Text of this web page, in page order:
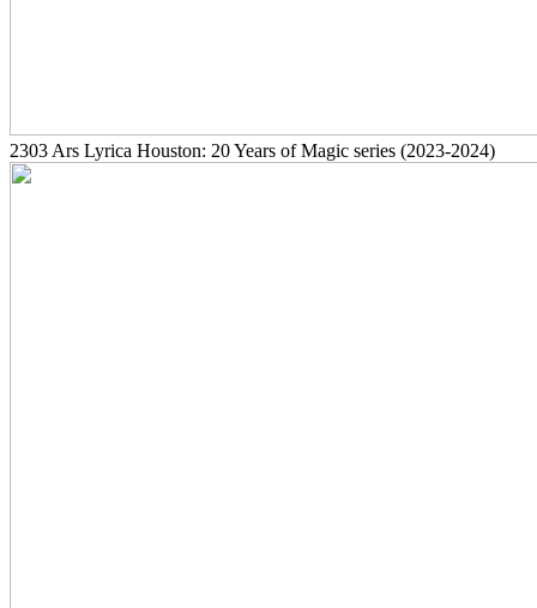
2303 Ars Lyrica Houston: 20 Years of Magic series (2023-2024)